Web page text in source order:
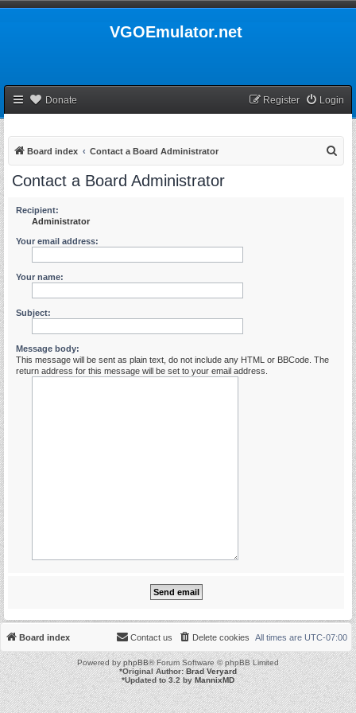
VGOEmulator.net
Donate Login
Register
Board index Contact a Board Administrator
Contact a Board Administrator
Recipient:
Administrator
Your email address:
Your name:
Subject:
Message body:
This message will be sent as plain text, do not include any HTML or BBCode. The
return address for this message will be set to your email address.
Board index All times are UTC-07:00
Delete cookies
Contact us
Powered byphpBB® Forum Software © phpBB Limited
*Original Author:Brad Veryard
*Updated to 3.2 byMannixMD